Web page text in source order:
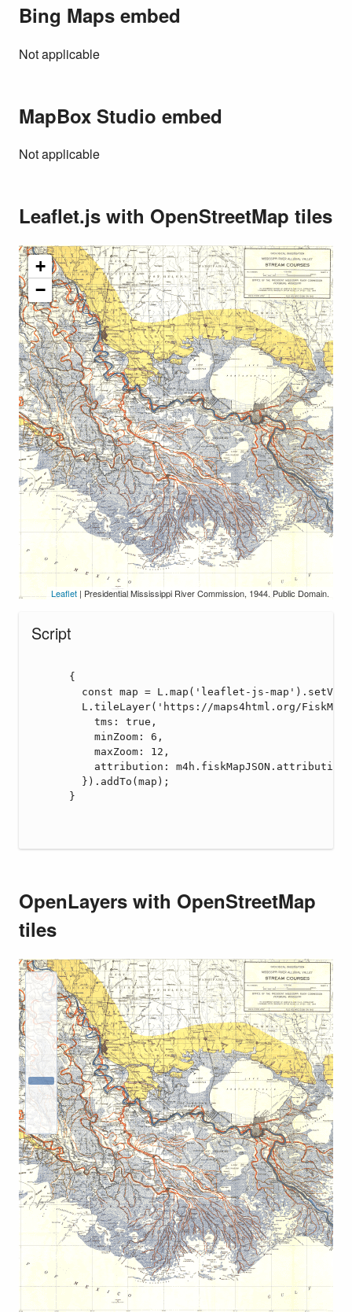
Bing Maps embed
Not applicable
MapBox Studio embed
Not applicable
Leaflet.js with OpenStreetMap tiles
+
−
Leaflet | Presidential Mississippi River Commission, 1944. Public Domain.
OpenLayers with OpenStreetMap
tiles